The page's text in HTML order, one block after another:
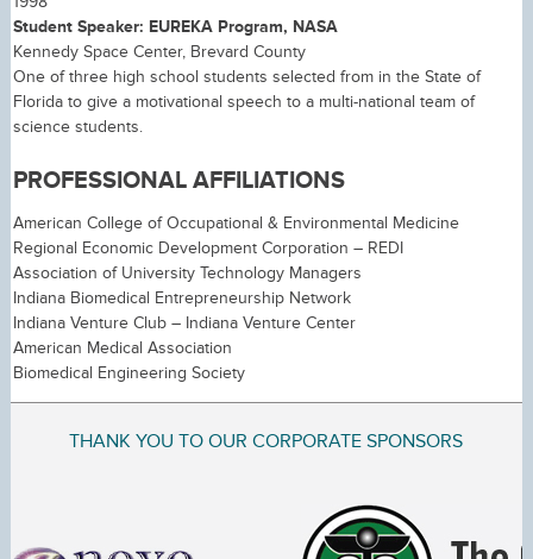
Student Speaker: EUREKA Program, NASA
Kennedy Space Center, Brevard County
One of three high school students selected from in the State of
Florida to give a motivational speech to a multi-national team of
science students.
PROFESSIONAL AFFILIATIONS
American College of Occupational & Environmental Medicine
Regional Economic Development Corporation – REDI
Association of University Technology Managers
Indiana Biomedical Entrepreneurship Network
Indiana Venture Club – Indiana Venture Center
American Medical Association
Biomedical Engineering Society
THANK YOU TO OUR CORPORATE SPONSORS